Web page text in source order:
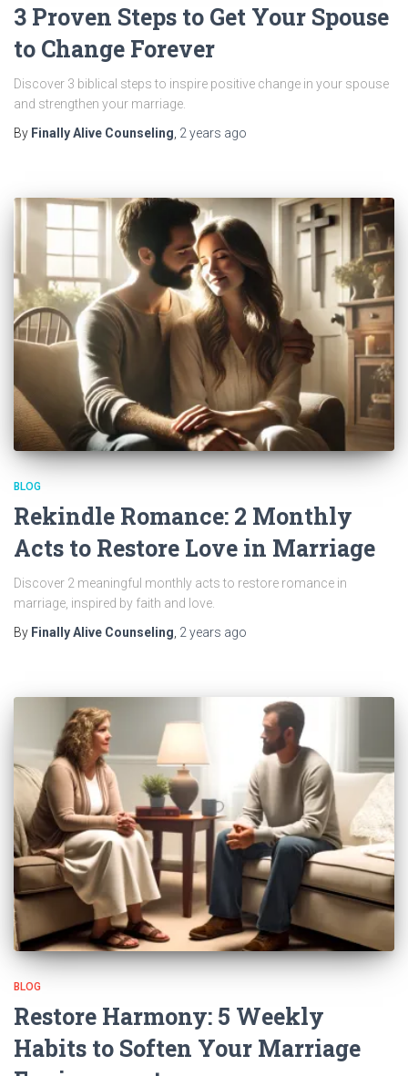
3 Proven Steps to Get Your Spouse
to Change Forever
Discover 3 biblical steps to inspire positive change in your spouse
and strengthen your marriage.
By Finally Alive Counseling 2 years ago
BLOG
Rekindle Romance: 2 Monthly
Acts to Restore Love in Marriage
Discover 2 meaningful monthly acts to restore romance in
marriage, inspired by faith and love.
By Finally Alive Counseling, 2 years ago
BLOG
Restore Harmony: 5 Weekly
Habits to Soften Your Marriage